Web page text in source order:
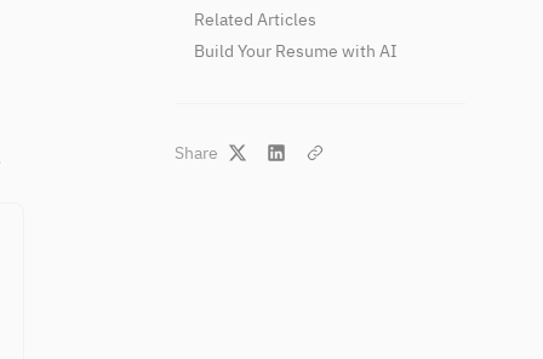
Related Articles
Build Your Resume with AI
Share